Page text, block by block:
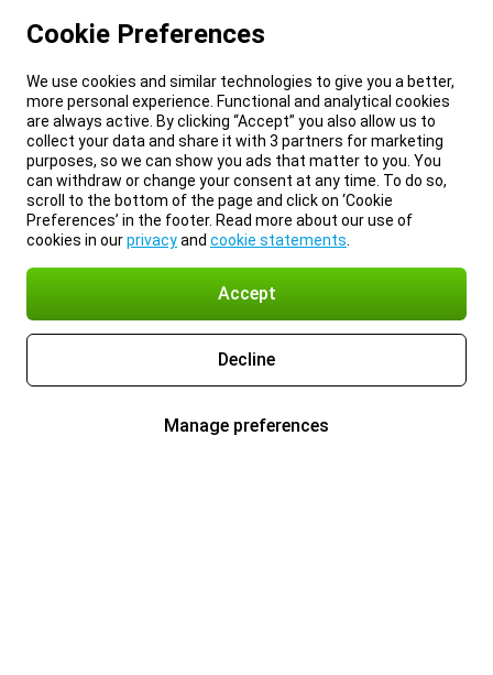
Cookie Preferences
We use cookies and similar technologies to give you a better,
more personal experience. Functional and analytical cookies
are always active. By clicking “Accept” you also allow us to
collect your data and share it with 3 partners for marketing
purposes, so we can show you ads that matter to you. You
can withdraw or change your consent at any time. To do so,
scroll to the bottom of the page and click on ‘Cookie
Preferences’ in the footer. Read more about our use of
cookies in ourprivacyand cookie statements
Accept
Decline
Manage preferences